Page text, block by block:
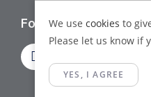
Follow Us
We use cookies to
Please let us know if
YES, I AGREE